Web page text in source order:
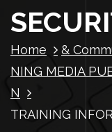
Home &
NING MEDIA
N
TRAINING